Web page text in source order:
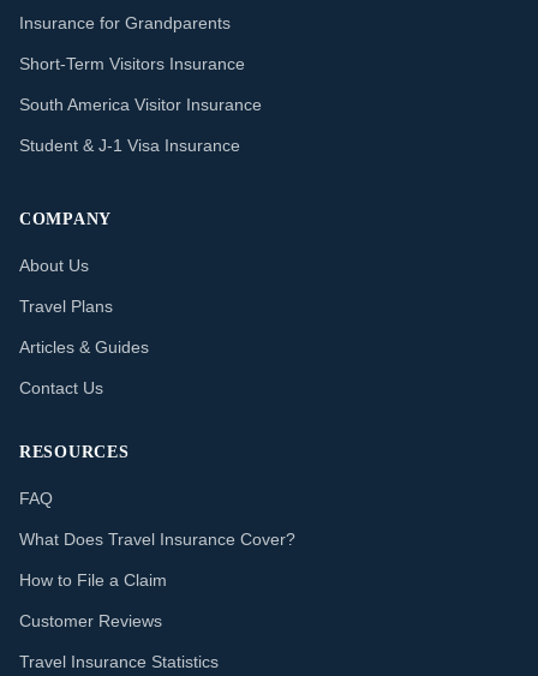
Insurance for Grandparents
Short-Term Visitors Insurance
South America Visitor Insurance
Student & J-1 Visa Insurance
COMPANY
About Us
Travel Plans
Articles & Guides
Contact Us
RESOURCES
FAQ
What Does Travel Insurance Cover?
How to File a Claim
Customer Reviews
Travel Insurance Statistics